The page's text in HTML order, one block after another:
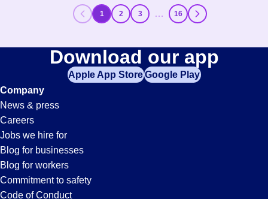
1 2 3 … 16
Download our app
Apple App StoreGoogle Play
Company
News & press
Careers
Jobs we hire for
Blog for businesses
Blog for workers
Commitment to safety
Code of Conduct